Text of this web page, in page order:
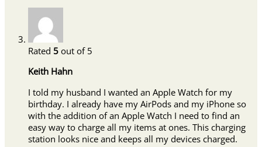
Rated 5 out of 5
Keith Hahn
I told my husband I wanted an Apple Watch for my
birthday. I already have my AirPods and my iPhone so
with the addition of an Apple Watch I need to find an
easy way to charge all my items at ones. This charging
station looks nice and keeps all my devices charged.